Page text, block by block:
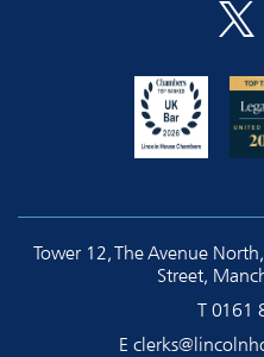
Tower 12, The Avenue
Street,
T 0161
E